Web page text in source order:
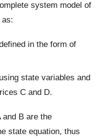
system model of
in the form of
state variables and
C and D.
and B are the
state equation, thus